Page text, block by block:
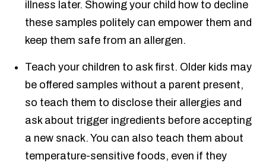
illness later. Showing your child how to decline
these samples politely can empower them and
keep them safe from an allergen.
Teach your children to ask first. Older kids may
be offered samples without a parent present,
so teach them to disclose their allergies and
ask about trigger ingredients before accepting
a new snack. You can also teach them about
temperature-sensitive foods, even if they